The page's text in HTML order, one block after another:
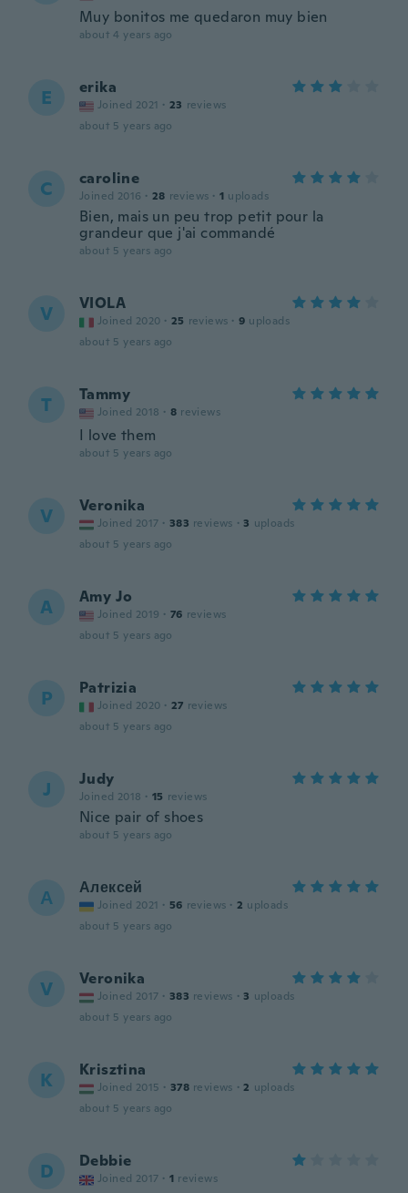
Muy bonitos me quedaron muy bien
about 4 years ago
E erika
Joined 2021 · 23 reviews
about 5 years ago
C caroline
Joined 2016 · 28 reviews · 1 uploads
Bien, mais un peu trop petit pour la
grandeur que j'ai commandé
about 5 years ago
V VIOLA
Joined 2020 · 25 reviews · 9 uploads
about 5 years ago
T Tammy
Joined 2018 · 8 reviews
I love them
about 5 years ago
V Veronika
Joined 2017 · 383 reviews · 3 uploads
about 5 years ago
A Amy Jo
Joined 2019 · 76 reviews
about 5 years ago
P Patrizia
Joined 2020 · 27 reviews
about 5 years ago
J Judy
Joined 2018 · 15 reviews
Nice pair of shoes
about 5 years ago
А Алексей
Joined 2021 · 56 reviews · 2 uploads
about 5 years ago
V Veronika
Joined 2017 · 383 reviews · 3 uploads
about 5 years ago
K Krisztina
Joined 2015 · 378 reviews · 2 uploads
about 5 years ago
D Debbie
Joined 2017 · 1 reviews